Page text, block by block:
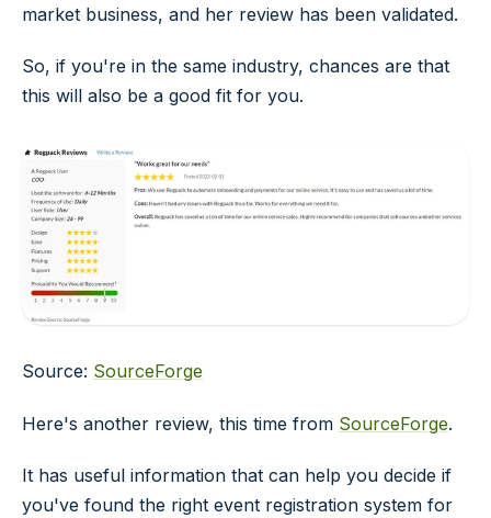
market business, and her review has been validated.
So, if you're in the same industry, chances are that
this will also be a good fit for you.
Source: SourceForge
Here's another review, this time from SourceForge.
It has useful information that can help you decide if
you've found the right event registration system for